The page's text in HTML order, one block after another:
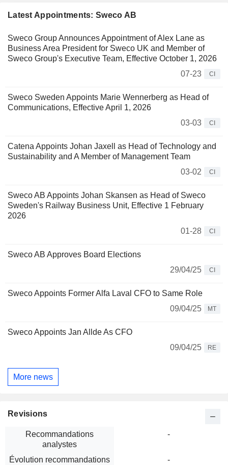
Latest Appointments: Sweco AB
Sweco Group Announces Appointment of Alex Lane as
Business Area President for Sweco UK and Member of
Sweco Group's Executive Team, Effective October 1, 2026
07-23
CI
Sweco Sweden Appoints Marie Wennerberg as Head of
Communications, Effective April 1, 2026
03-03
CI
Catena Appoints Johan Jaxell as Head of Technology and
Sustainability and A Member of Management Team
03-02
CI
Sweco AB Appoints Johan Skansen as Head of Sweco
Sweden's Railway Business Unit, Effective 1 February
2026
01-28
CI
Sweco AB Approves Board Elections
29/04/25
CI
Sweco Appoints Former Alfa Laval CFO to Same Role
09/04/25
MT
Sweco Appoints Jan Allde As CFO
09/04/25
RE
More news
Revisions
Recommandations
analystes
-
Évolution recommandations
-